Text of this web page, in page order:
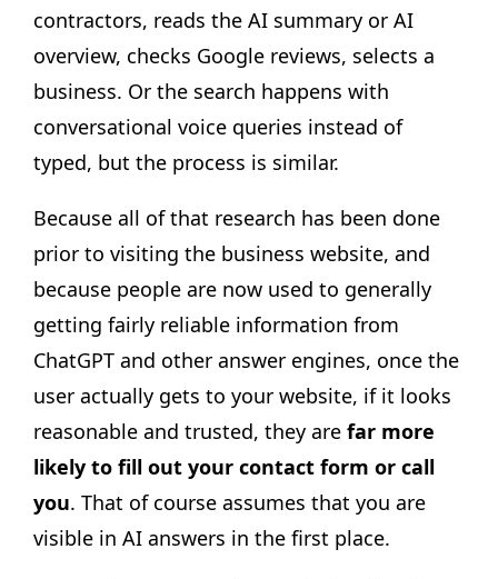
contractors, reads the AI summary or AI
overview, checks Google reviews, selects a
business. Or the search happens with
conversational voice queries instead of
typed, but the process is similar.
Because all of that research has been done
prior to visiting the business website, and
because people are now used to generally
getting fairly reliable information from
ChatGPT and other answer engines, once the
user actually gets to your website, if it looks
reasonable and trusted, they are far more
likely to fill out your contact form or call
you. That of course assumes that you are
visible in AI answers in the first place.